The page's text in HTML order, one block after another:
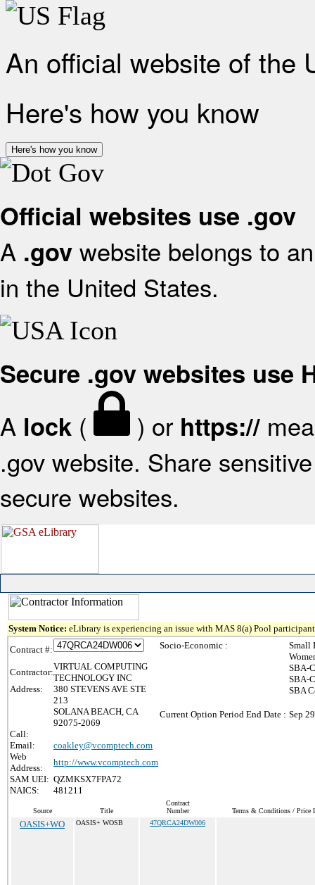
An official website of the
Here's how you know
Here's how you know
Official websites use .gov
A .gov website belongs to
in the United States.
Secure .gov websites use
A lock ( ) or https://
.gov website. Share
secure websites.
System Notice: eLibrary is experiencing an issue with MAS 8(a) Pool
Contract #:
Contractor:
VIRTUAL COMPUTING
TECHNOLOGY INC
Address:
380 STEVENS AVE STE
213
SOLANA BEACH, CA
92075-2069
Call:
Email:
coakley@vcomptech.com
Web
Address:
http://www.vcomptech.com
SAM UEI: QZMKSX7FPA72
NAICS:
481211
Socio-Economic :
Small
SBA-
SBA-
SBA
Current Option Period End Date : Sep
Source Title
Contract
Number
Terms & Conditions / Price
OASIS+WO OASIS+ WOSB 47QRCA24DW006